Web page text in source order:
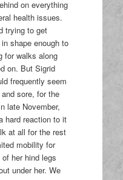
on everything
health issues.
trying to get
shape enough to
for walks along
on. But Sigrid
frequently seem
sore, for the
late November,
hard reaction to it
at all for the rest
mobility for
her hind legs
under her. We